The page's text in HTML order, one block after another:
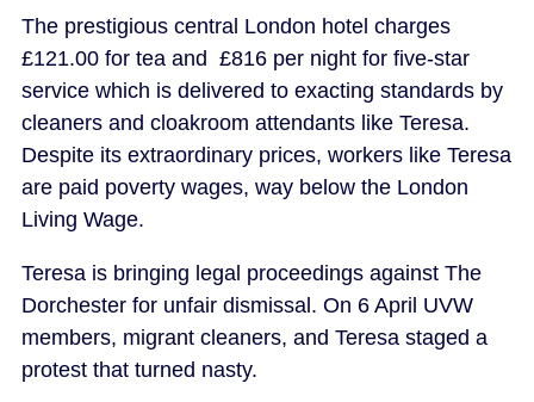
The prestigious central London hotel charges
£121.00 for tea and £816 per night for five-star
service which is delivered to exacting standards by
cleaners and cloakroom attendants like Teresa.
Despite its extraordinary prices, workers like Teresa
are paid poverty wages, way below the London
Living Wage.
Teresa is bringing legal proceedings against The
Dorchester for unfair dismissal. On 6 April UVW
members, migrant cleaners, and Teresa staged a
protest that turned nasty.